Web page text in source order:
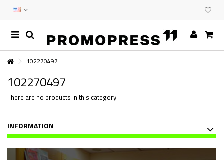
102270497
102270497
There are no products in this category.
INFORMATION